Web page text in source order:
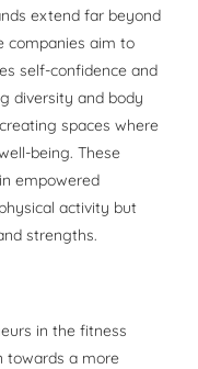
extend far beyond
companies aim to
self-confidence and
diversity and body
spaces where
being. These
empowered
activity but
strengths.
in the fitness
towards a more